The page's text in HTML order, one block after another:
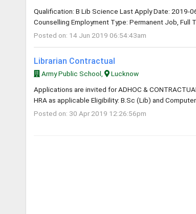
Qualification: B Lib Science Last Apply Date: 2019-
Counselling Employment Type: Permanent Job, Full
Posted on: 14 Jun 2019 06:54:43am
Librarian Contractual
Army Public School,
Lucknow
Applications are invited for ADHOC &
HRA as applicable Eligibility: B.Sc (Lib) and
Posted on: 30 Apr 2019 12:26:56pm